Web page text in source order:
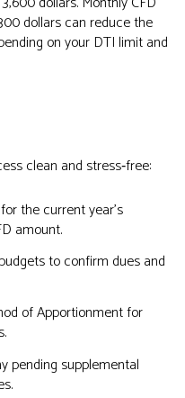
dollars can reduce the
on your DTI limit and
clean and stress‑free:
the current year’s
amount.
to confirm dues and
of Apportionment for
pending supplemental